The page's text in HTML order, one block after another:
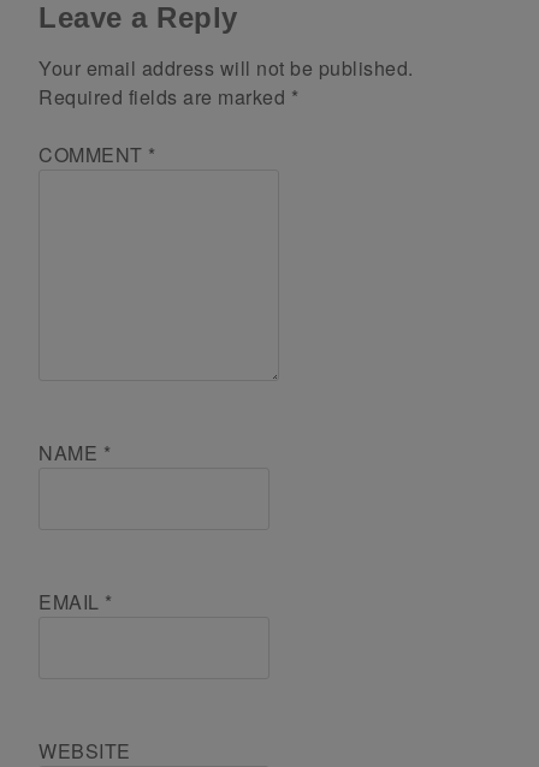
Leave a Reply
Your email address will not be published.
Required fields are marked *
COMMENT *
NAME *
EMAIL *
WEBSITE